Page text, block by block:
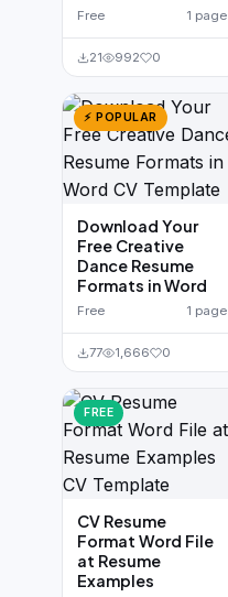
Free 1 page
21 992 0
⚡ POPULAR
Download Your
Free Creative
Dance Resume
Formats in Word
Free 1 page
77 1,666 0
FREE
CV Resume
Format Word File
at Resume
Examples